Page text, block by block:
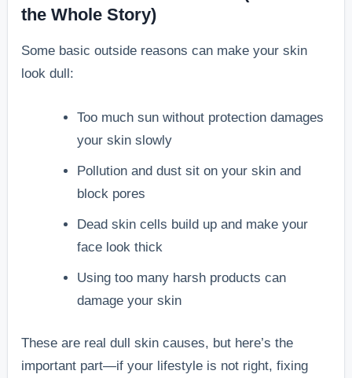
the Whole Story)
Some basic outside reasons can make your skin
look dull:
Too much sun without protection damages
your skin slowly
Pollution and dust sit on your skin and
block pores
Dead skin cells build up and make your
face look thick
Using too many harsh products can
damage your skin
These are real dull skin causes, but here’s the
important part—if your lifestyle is not right, fixing